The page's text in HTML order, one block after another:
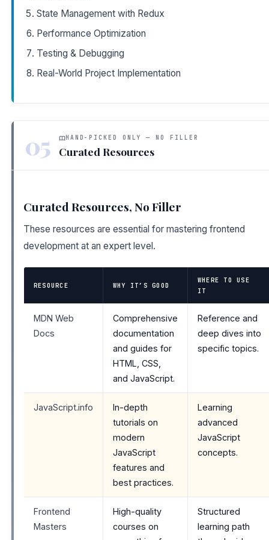
State Management with Redux
Performance Optimization
Testing & Debugging
Real-World Project Implementation
05 HAND-PICKED ONLY — NO FILLER
Curated Resources
Curated Resources, No Filler
These resources are essential for mastering frontend
development at an expert level.
RESOURCE WHY IT’S GOOD
WHERE TO USE
IT
MDN Web
Docs
Comprehensive
documentation
and guides for
HTML, CSS,
and JavaScript.
Reference and
deep dives into
specific topics.
JavaScript.info
In-depth
tutorials on
modern
JavaScript
features and
best practices.
Learning
advanced
JavaScript
concepts.
Frontend
Masters
High-quality
courses on
Structured
learning path